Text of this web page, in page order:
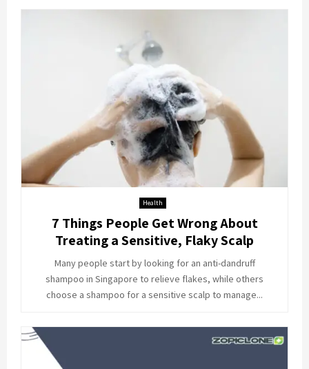
Health
7 Things People Get Wrong About
Treating a Sensitive, Flaky Scalp
Many people start by looking for an anti-dandruff
shampoo in Singapore to relieve flakes, while others
choose a shampoo for a sensitive scalp to manage...